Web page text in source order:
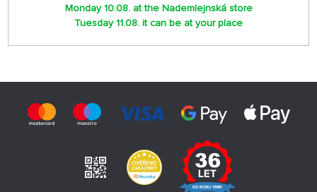
Monday 10.08. at the Nademlejnská store
Tuesday 11.08. it can be at your place